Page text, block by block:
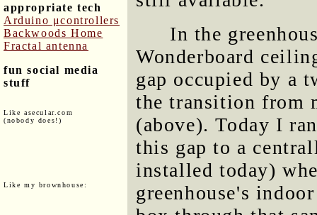
appropriate tech
Arduino μcontrollers
Backwoods Home
Fractal antenna
fun social media
stuff
Like asecular.com
(nobody does!)
Like my brownhouse:
In the
Wonderboard
gap occupied by a
the transition from
(above). Today I
this gap to a
installed today)
greenhouse's